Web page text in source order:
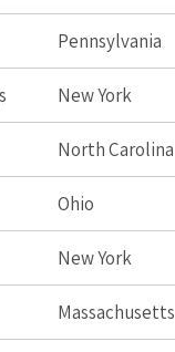
Pennsylvania
New York
North Carolina
Ohio
New York
Massachusetts